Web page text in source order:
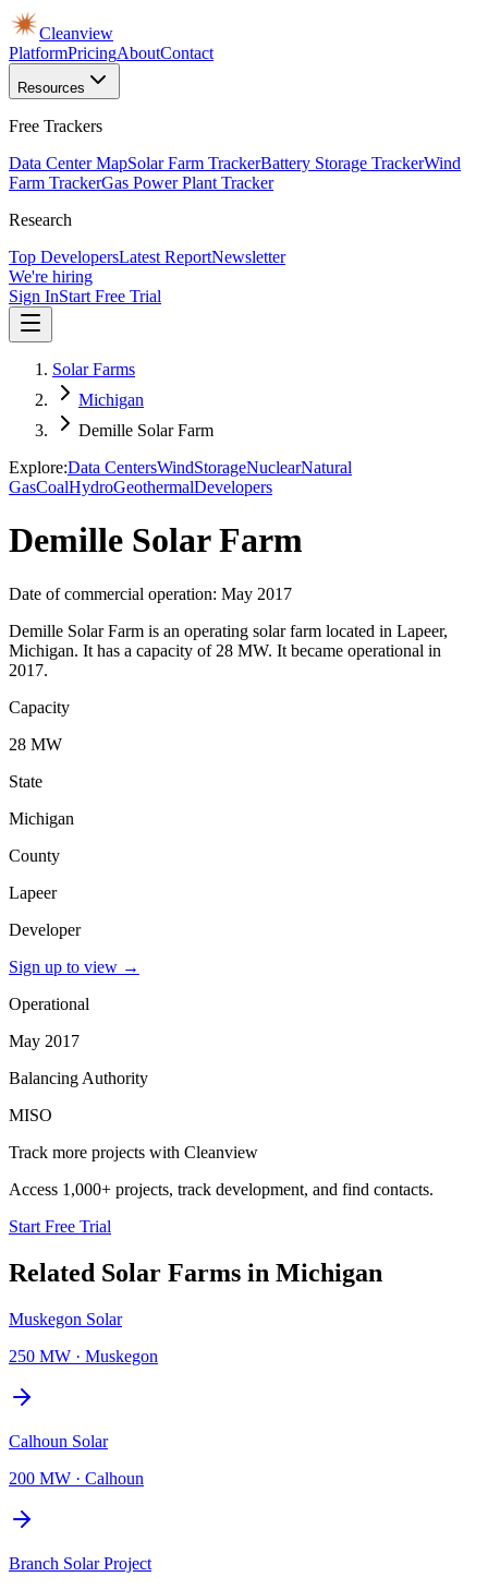
Cleanview
PlatformPricingAboutContact
Resources
Free Trackers
Data Center MapSolar Farm TrackerBattery Storage TrackerWind
Farm TrackerGas Power Plant Tracker
Research
Top DevelopersLatest ReportNewsletter
We're hiring
Sign InStart Free Trial
Solar Farms
Michigan
Demille Solar Farm
Explore:Data CentersWindStorageNuclearNatural
GasCoalHydroGeothermalDevelopers
Demille Solar Farm
Date of commercial operation: May 2017
Demille Solar Farm is an operating solar farm located in Lapeer,
Michigan. It has a capacity of 28 MW. It became operational in
2017.
Capacity
28 MW
State
Michigan
County
Lapeer
Developer
Sign up to view →
Operational
May 2017
Balancing Authority
MISO
Track more projects with Cleanview
Access 1,000+ projects, track development, and find contacts.
Start Free Trial
Related Solar Farms in Michigan
Muskegon Solar
250 MW · Muskegon
Calhoun Solar
200 MW · Calhoun
Branch Solar Project